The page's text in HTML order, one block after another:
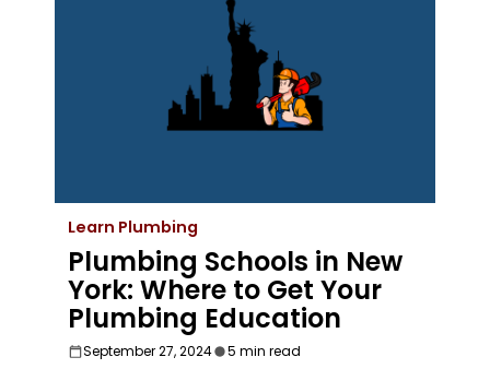
Learn Plumbing
Plumbing Schools in New
York: Where to Get Your
Plumbing Education
September 27, 2024 5 min read